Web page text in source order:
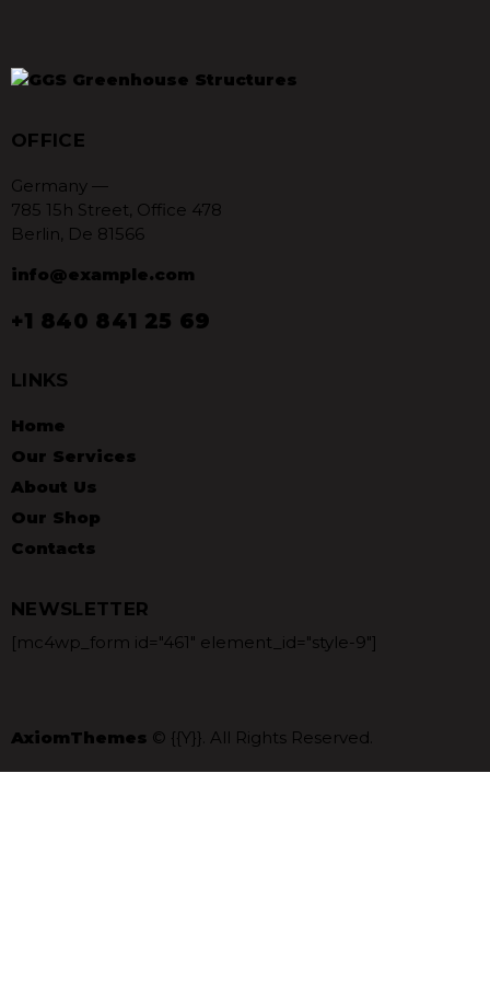
OFFICE
Germany —
785 15h Street, Office 478
Berlin, De 81566
info@example.com
+1 840 841 25 69
LINKS
Home
Our Services
About Us
Our Shop
Contacts
NEWSLETTER
[mc4wp_form id="461" element_id="style-9"]
AxiomThemes © {{Y}}. All Rights Reserved.